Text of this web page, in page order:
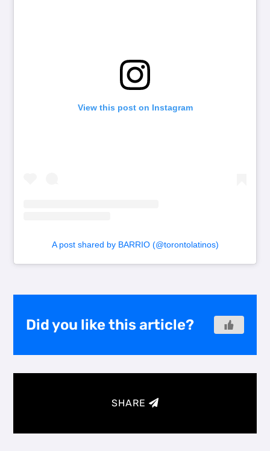
View this post on Instagram
A post shared by BARRIO (@torontolatinos)
Did you like this article?
SHARE